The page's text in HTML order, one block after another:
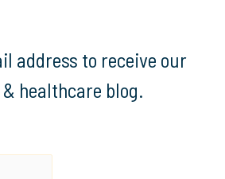
address to receive our
healthcare blog.